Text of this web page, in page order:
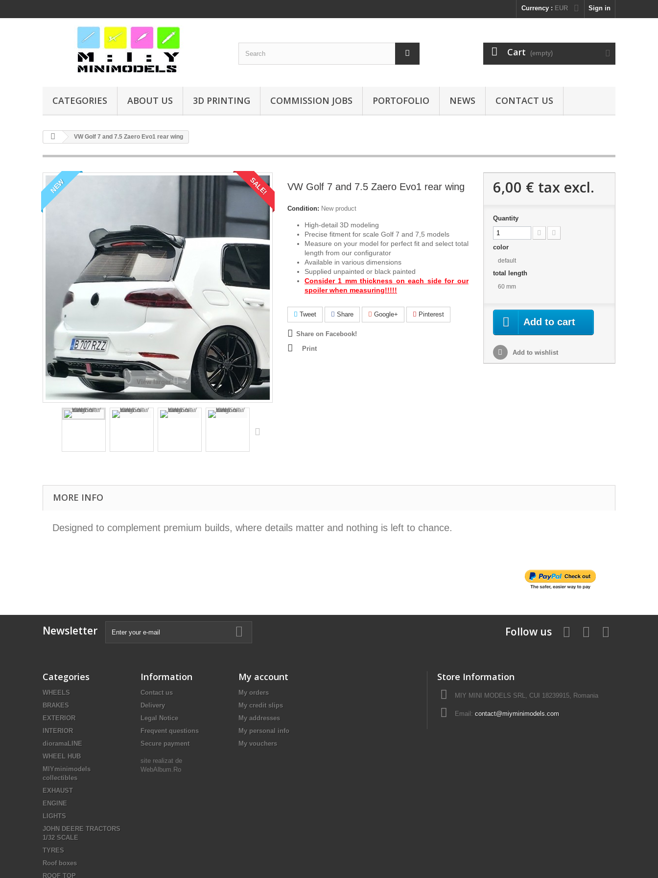
Sign in
Currency : EUR
Cart (empty)
CATEGORIES ABOUT US 3D PRINTING COMMISSION JOBS PORTOFOLIO NEWS CONTACT US
VW Golf 7 and 7.5 Zaero Evo1 rear wing
NEW SALE!
View larger
VW Golf 7 and 7.5 Zaero Evo1 rear wing
Condition: New product
High-detail 3D modeling
Precise fitment for scale Golf 7 and 7,5 models
Measure on your model for perfect fit and select total
length from our configurator
Available in various dimensions
Supplied unpainted or black painted
Consider 1 mm thickness on each side for our
spoiler when measuring!!!!!
Tweet Share Google+ Pinterest
Share on Facebook!
Print
6,00 € tax excl.
Quantity
color
default
total length
60 mm
Add to cart
Add to wishlist
MORE INFO
Designed to complement premium builds, where details matter and nothing is left to chance.
Newsletter Follow us
Categories
WHEELS
BRAKES
EXTERIOR
INTERIOR
dioramaLINE
WHEEL HUB
MIYminimodels
collectibles
EXHAUST
ENGINE
LIGHTS
JOHN DEERE TRACTORS
1/32 SCALE
TYRES
Roof boxes
ROOF TOP
Information
Contact us
Delivery
Legal Notice
Freqvent questions
Secure payment
site realizat de
WebAlbum.Ro
My account
My orders
My credit slips
My addresses
My personal info
My vouchers
Store Information
MIY MINI MODELS SRL, CUI 18239915, Romania
Email: contact@miyminimodels.com